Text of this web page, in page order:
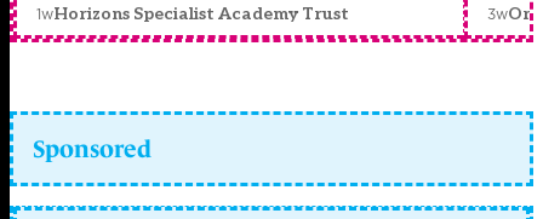
1wHorizons Specialist Academy Trust 3w
Sponsored